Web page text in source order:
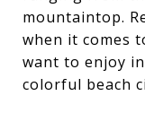
mountaintop.
when it comes
want to enjoy
colorful beach